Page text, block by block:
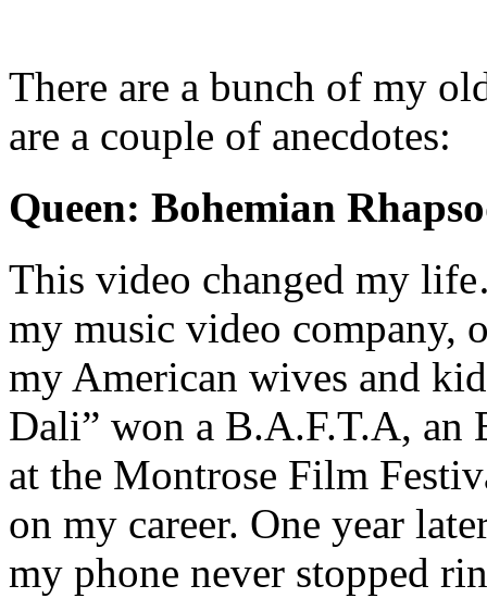
There are a bunch of my
are a couple of anecdotes:
Queen: Bohemian
This video changed my
my music video company,
my American wives and
Dali” won a B.A.F.T.A, an
at the Montrose Film
on my career. One year
my phone never stopped